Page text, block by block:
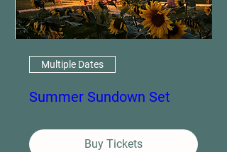
Multiple Dates
Summer Sundown Set
Buy Tickets